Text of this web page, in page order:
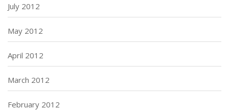
July 2012
May 2012
April 2012
March 2012
February 2012